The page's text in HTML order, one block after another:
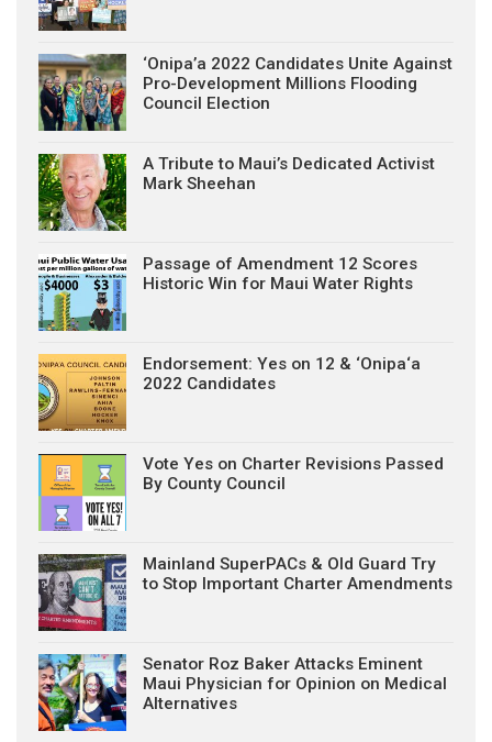
‘Onipa’a 2022 Candidates Unite Against
Pro-Development Millions Flooding
Council Election
A Tribute to Maui’s Dedicated Activist
Mark Sheehan
Passage of Amendment 12 Scores
Historic Win for Maui Water Rights
Endorsement: Yes on 12 & ‘Onipa‘a
2022 Candidates
Vote Yes on Charter Revisions Passed
By County Council
Mainland SuperPACs & Old Guard Try
to Stop Important Charter Amendments
Senator Roz Baker Attacks Eminent
Maui Physician for Opinion on Medical
Alternatives